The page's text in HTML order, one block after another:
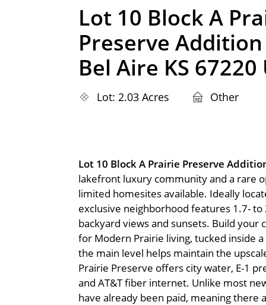
Lot 10 Block A
Preserve Addition
Bel Aire KS 67220
Lot: 2.03 Acres Other
Lot 10 Block A Prairie Preserve
lakefront luxury community and a rare
limited homesites available. Ideally
exclusive neighborhood features 1.7-
backyard views and sunsets. Build
for Modern Prairie living, tucked inside
the main level helps maintain the
Prairie Preserve offers city water, E-1
and AT&T fiber internet. Unlike most
have already been paid, meaning there